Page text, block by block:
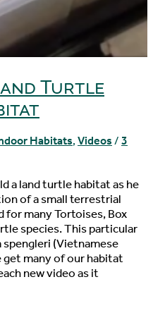
Turtle
Habitats, Videos / 3
a land turtle habitat as he
of a small terrestrial
for many Tortoises, Box
species. This particular
spengleri (Vietnamese
get many of our habitat
new video as it